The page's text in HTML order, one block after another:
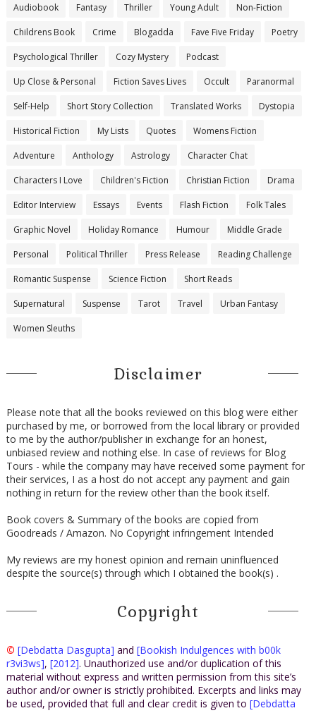
Audiobook Fantasy Thriller Young Adult Non-Fiction
Childrens Book Crime Blogadda Fave Five Friday Poetry
Psychological Thriller Cozy Mystery Podcast
Up Close & Personal Fiction Saves Lives Occult Paranormal
Self-Help Short Story Collection Translated Works Dystopia
Historical Fiction My Lists Quotes Womens Fiction
Adventure Anthology Astrology Character Chat
Characters I Love Children's Fiction Christian Fiction Drama
Editor Interview Essays Events Flash Fiction Folk Tales
Graphic Novel Holiday Romance Humour Middle Grade
Personal Political Thriller Press Release Reading Challenge
Romantic Suspense Science Fiction Short Reads
Supernatural Suspense Tarot Travel Urban Fantasy
Women Sleuths
Disclaimer
Please note that all the books reviewed on this blog were either
purchased by me, or borrowed from the local library or provided
to me by the author/publisher in exchange for an honest,
unbiased review and nothing else. In case of reviews for Blog
Tours - while the company may have received some payment for
their services, I as a host do not accept any payment and gain
nothing in return for the review other than the book itself.
Book covers & Summary of the books are copied from
Goodreads / Amazon. No Copyright infringement Intended
My reviews are my honest opinion and remain uninfluenced
despite the source(s) through which I obtained the book(s) .
Copyright
© [Debdatta Dasgupta] and [Bookish Indulgences with b00k
r3vi3ws], [2012]. Unauthorized use and/or duplication of this
material without express and written permission from this site’s
author and/or owner is strictly prohibited. Excerpts and links may
be used, provided that full and clear credit is given to [Debdatta